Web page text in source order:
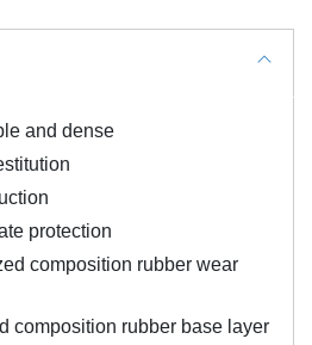
and dense
protection
composition rubber wear
composition rubber base layer